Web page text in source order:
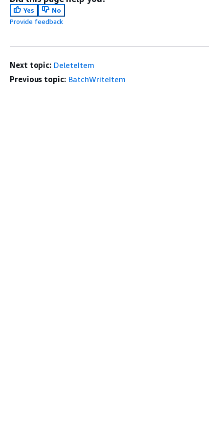
Yes
No
Provide feedback
Next topic: DeleteItem
Previous topic: BatchWriteItem